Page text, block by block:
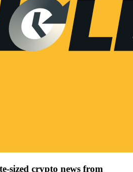
sized crypto news from